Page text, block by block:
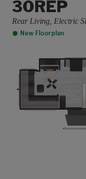
30REP
Rear Living, Electric
New Floorplan